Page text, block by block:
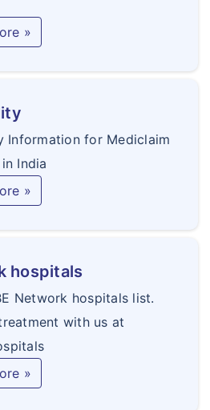
»
Information for Mediclaim
India
»
hospitals
Network hospitals list.
with us at
»